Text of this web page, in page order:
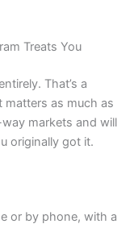
Treats You
That’s a
matters as much as
markets and will
originally got it.
or by phone, with a